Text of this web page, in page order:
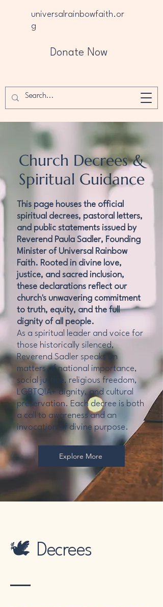
universalrainbowfaith.or
g
Donate Now
Church Decrees &
Spiritual Guidance
This page houses the official
spiritual decrees, pastoral letters,
and public statements issued by
Reverend Paula Sadler, Founding
Minister of Universal Rainbow
Faith. Rooted in divine love,
justice, and sacred inclusion,
these declarations reflect our
church's unwavering commitment
to truth, equity, and the full
dignity of all people.
As a spiritual leader and voice for
those historically silenced,
Reverend Sadler speaks on
matters of national importance,
social justice, religious freedom,
LGBTQIA+ dignity, and cultural
preservation. Each decree is both
a call to awareness and an
invocation of divine purpose.
Explore More
🕊️ Decrees